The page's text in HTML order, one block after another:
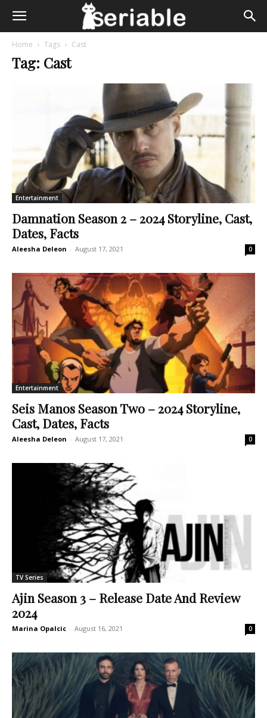
Home Tags Cast
Tag: Cast
Entertainment
Damnation Season 2 – 2024 Storyline, Cast,
Dates, Facts
Aleesha Deleon - August 17, 2021 0
Entertainment
Seis Manos Season Two – 2024 Storyline,
Cast, Dates, Facts
Aleesha Deleon - August 17, 2021 0
TV Series
Ajin Season 3 – Release Date And Review
2024
Marina Opalcic - August 16, 2021 0